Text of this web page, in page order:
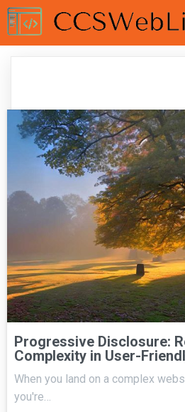
Progressive Disclosure:
Complexity in User-
When you land on a complex
you're…